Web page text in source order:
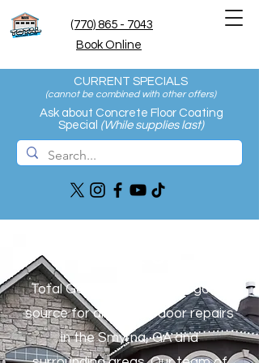
(770) 865 - 7043
Book Online
CURRENT SPECIALS
(cannot be combined with other offers)
Ask about Concrete Floor Coating
Special (While supplies last)
Total Garage Care is your go-to
source for all garage door repairs
in the Smyrna, GA and